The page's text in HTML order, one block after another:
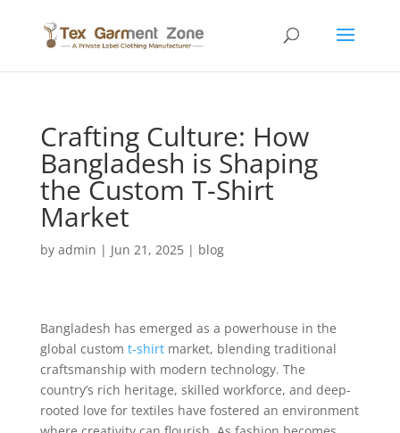
Crafting Culture: How
Bangladesh is Shaping
the Custom T-Shirt
Market
by admin | Jun 21, 2025| blog
Bangladesh has emerged as a powerhouse in the
global custom t-shirtmarket, blending traditional
craftsmanship with modern technology. The
country’s rich heritage, skilled workforce, and deep-
rooted love for textiles have fostered an environment